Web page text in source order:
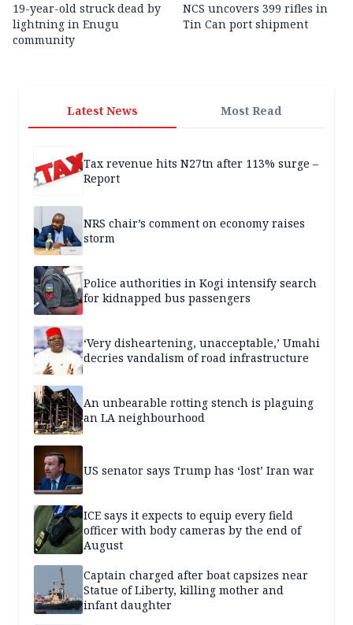
19-year-old struck dead by
lightning in Enugu
community
NCS uncovers 399 rifles in
Tin Can port shipment
Latest News Most Read
Tax revenue hits N27tn after 113% surge –
Report
NRS chair’s comment on economy raises
storm
Police authorities in Kogi intensify search
for kidnapped bus passengers
‘Very disheartening, unacceptable,’ Umahi
decries vandalism of road infrastructure
An unbearable rotting stench is plaguing
an LA neighbourhood
US senator says Trump has ‘lost’ Iran war
ICE says it expects to equip every field
officer with body cameras by the end of
August
Captain charged after boat capsizes near
Statue of Liberty, killing mother and
infant daughter